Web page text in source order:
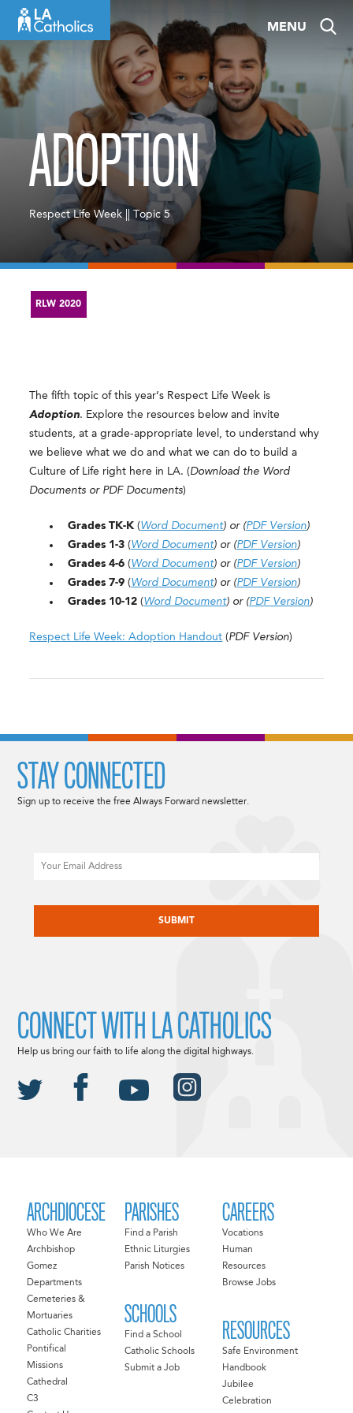
content
MENU
ADOPTION
Respect Life Week || Topic 5
RLW 2020
The fifth topic of this year’s Respect Life Week is
Adoption. Explore the resources below and invite
students, at a grade-appropriate level, to understand why
we believe what we do and what we can do to build a
Culture of Life right here in LA. (Download the Word
Documents or PDF Documents)
Grades TK-K (Word Document) or (PDF Version)
Grades 1-3 (Word Document) or (PDF Version)
Grades 4-6 (Word Document) or (PDF Version)
Grades 7-9 (Word Document) or (PDF Version)
Grades 10-12 (Word Document) or (PDF Version)
Respect Life Week: Adoption Handout (PDF Version)
ARCHDIOCESE
Who We Are
Archbishop
Gomez
Departments
Cemeteries &
Mortuaries
Catholic Charities
Pontifical
Missions
Cathedral
C3
PARISHES
Find a Parish
Ethnic Liturgies
Parish Notices
SCHOOLS
Find a School
Catholic Schools
Submit a Job
CAREERS
Vocations
Human
Resources
Browse Jobs
RESOURCES
Safe Environment
Handbook
Jubilee
Celebration
STAY CONNECTED
Sign up to receive the free Always Forward newsletter.
CONNECT WITH LA CATHOLICS
Help us bring our faith to life along the digital highways.